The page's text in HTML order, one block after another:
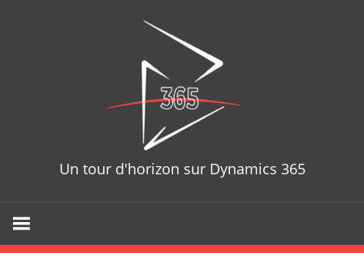
Un tour d'horizon sur Dynamics 365